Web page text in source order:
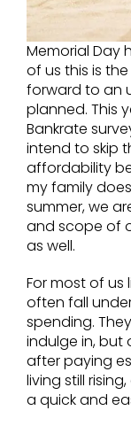
Memorial Day
of us this is
forward to an
planned. This
Bankrate
intend to skip
affordability
my family
summer, we
and scope of
as well.
For most of
often fall
spending.
indulge in, but
after paying
living still
a quick and